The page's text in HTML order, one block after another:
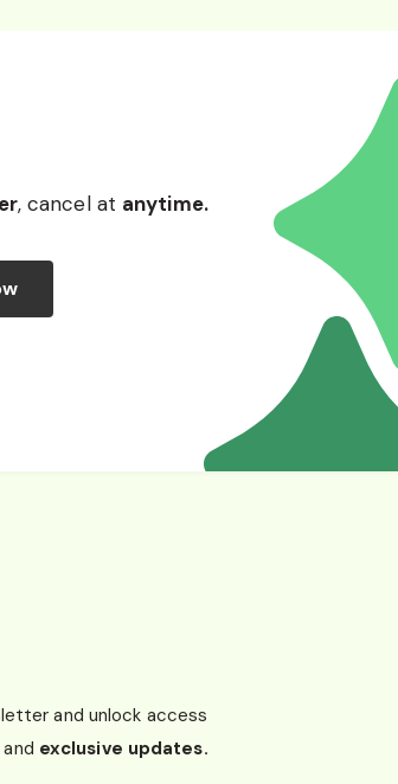
, cancel at anytime.
and unlock access
exclusive updates.